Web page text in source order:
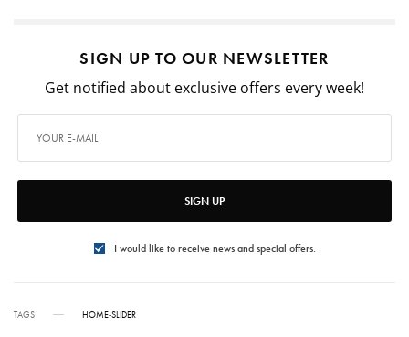
SIGN UP TO OUR NEWSLETTER
Get notified about exclusive offers every week!
SIGN UP
I would like to receive news and special offers.
TAGS HOME-SLIDER